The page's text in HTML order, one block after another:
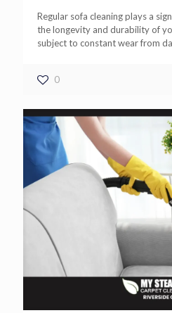
Regular sofa cleaning plays a
the longevity and durability of
subject to constant wear from
0